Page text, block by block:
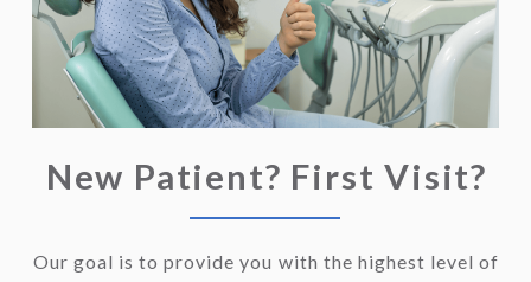
New Patient? First Visit?
Our goal is to provide you with the highest level of